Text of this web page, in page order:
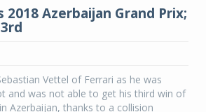
Azerbaijan Grand Prix;
Vettel of Ferrari as he was
and was not able to get his third win of
Azerbaijan, thanks to a collision